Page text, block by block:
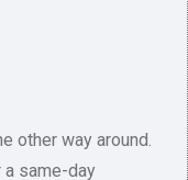
other way around.
a same-day